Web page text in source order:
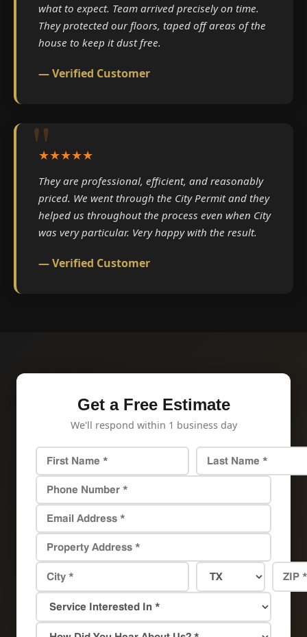
what to expect. Team arrived precisely on time.
They protected our floors, taped off areas of the
house to keep it dust free.
— Verified Customer
★★★★★
They are professional, efficient, and reasonably
priced. We went through the City Permit and they
helped us throughout the process even when City
was very particular. Very happy with the result.
— Verified Customer
Get a Free Estimate
We'll respond within 1 business day